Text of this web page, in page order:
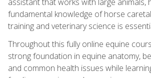
fundamental knowledge of horse
training and veterinary science is
Throughout this fully online equine
strong foundation in equine anatomy,
and common health issues while